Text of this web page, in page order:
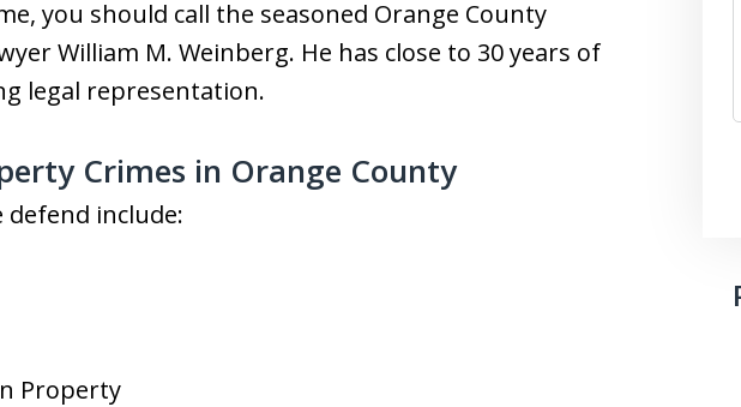
you should call the seasoned Orange County
William M. Weinberg. He has close to 30 years of
legal representation.
Crimes in Orange County
defend include:
Property